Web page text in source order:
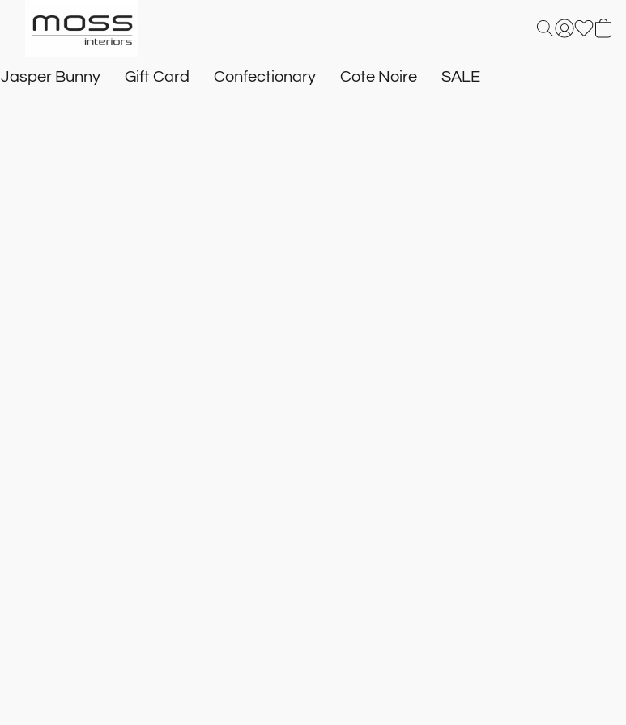
Jasper Bunny Gift Card Confectionary Cote Noire SALE